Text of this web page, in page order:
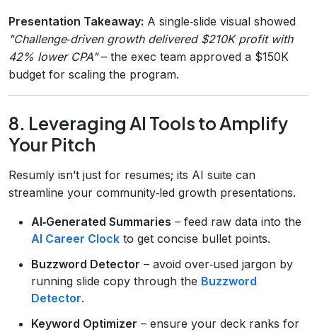
Presentation Takeaway: A single‑slide visual showed
"Challenge‑driven growth delivered $210K profit with
42% lower CPA"– the exec team approved a $150K
budget for scaling the program.
8. Leveraging AI Tools to Amplify
Your Pitch
Resumly isn’t just for resumes; its AI suite can
streamline your community‑led growth presentations.
AI‑Generated Summaries – feed raw data into the
AI Career Clock to get concise bullet points.
Buzzword Detector – avoid over‑used jargon by
running slide copy through the Buzzword
Detector.
Keyword Optimizer – ensure your deck ranks for